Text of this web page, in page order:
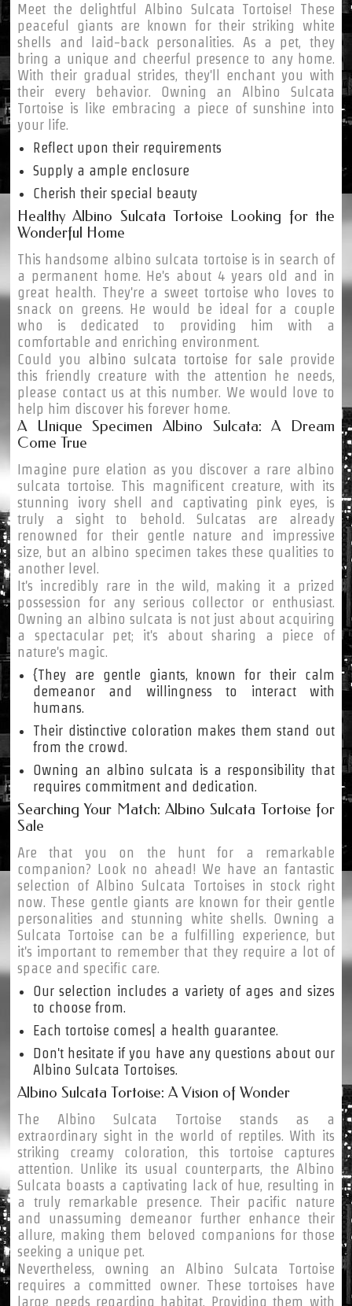
Meet the delightful Albino Sulcata Tortoise! These
peaceful giants are known for their striking white
shells and laid-back personalities. As a pet, they
bring a unique and cheerful presence to any home.
With their gradual strides, they'll enchant you with
their every behavior. Owning an Albino Sulcata
Tortoise is like embracing a piece of sunshine into
your life.
Reflect upon their requirements
Supply a ample enclosure
Cherish their special beauty
Healthy Albino Sulcata Tortoise Looking for the
Wonderful Home
This handsome albino sulcata tortoise is in search of
a permanent home. He's about 4 years old and in
great health. They're a sweet tortoise who loves to
snack on greens. He would be ideal for a couple
who is dedicated to providing him with a
comfortable and enriching environment.
Could you albino sulcata tortoise for sale provide
this friendly creature with the attention he needs,
please contact us at this number. We would love to
help him discover his forever home.
A Unique Specimen Albino Sulcata: A Dream
Come True
Imagine pure elation as you discover a rare albino
sulcata tortoise. This magnificent creature, with its
stunning ivory shell and captivating pink eyes, is
truly a sight to behold. Sulcatas are already
renowned for their gentle nature and impressive
size, but an albino specimen takes these qualities to
another level.
It's incredibly rare in the wild, making it a prized
possession for any serious collector or enthusiast.
Owning an albino sulcata is not just about acquiring
a spectacular pet; it's about sharing a piece of
nature's magic.
{They are gentle giants, known for their calm
demeanor and willingness to interact with
humans.
Their distinctive coloration makes them stand out
from the crowd.
Owning an albino sulcata is a responsibility that
requires commitment and dedication.
Searching Your Match: Albino Sulcata Tortoise for
Sale
Are that you on the hunt for a remarkable
companion? Look no ahead! We have an fantastic
selection of Albino Sulcata Tortoises in stock right
now. These gentle giants are known for their gentle
personalities and stunning white shells. Owning a
Sulcata Tortoise can be a fulfilling experience, but
it's important to remember that they require a lot of
space and specific care.
Our selection includes a variety of ages and sizes
to choose from.
Each tortoise comes| a health guarantee.
Don't hesitate if you have any questions about our
Albino Sulcata Tortoises.
Albino Sulcata Tortoise: A Vision of Wonder
The Albino Sulcata Tortoise stands as a
extraordinary sight in the world of reptiles. With its
striking creamy coloration, this tortoise captures
attention. Unlike its usual counterparts, the Albino
Sulcata boasts a captivating lack of hue, resulting in
a truly remarkable presence. Their pacific nature
and unassuming demeanor further enhance their
allure, making them beloved companions for those
seeking a unique pet.
Nevertheless, owning an Albino Sulcata Tortoise
requires a committed owner. These tortoises have
large needs regarding habitat. Providing them with